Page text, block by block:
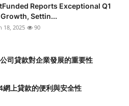
Reports Exceptional Q1
Settin...
18, 2025 90
司貸款對企業發展的重要性
上貸款的便利與安全性